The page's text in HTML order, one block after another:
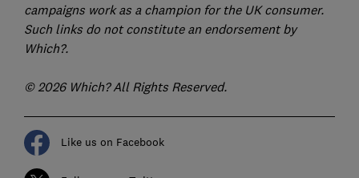
campaigns work as a champion for the UK consumer.
Such links do not constitute an endorsement by
Which?.
© 2026 Which? All Rights Reserved.
Like us on Facebook